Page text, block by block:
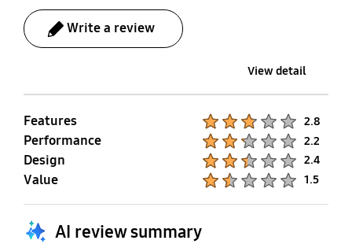
Write a review
View detail
Features 2.8
Performance 2.2
Design 2.4
Value 1.5
AI review summary